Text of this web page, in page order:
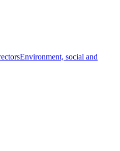
Environment, social and